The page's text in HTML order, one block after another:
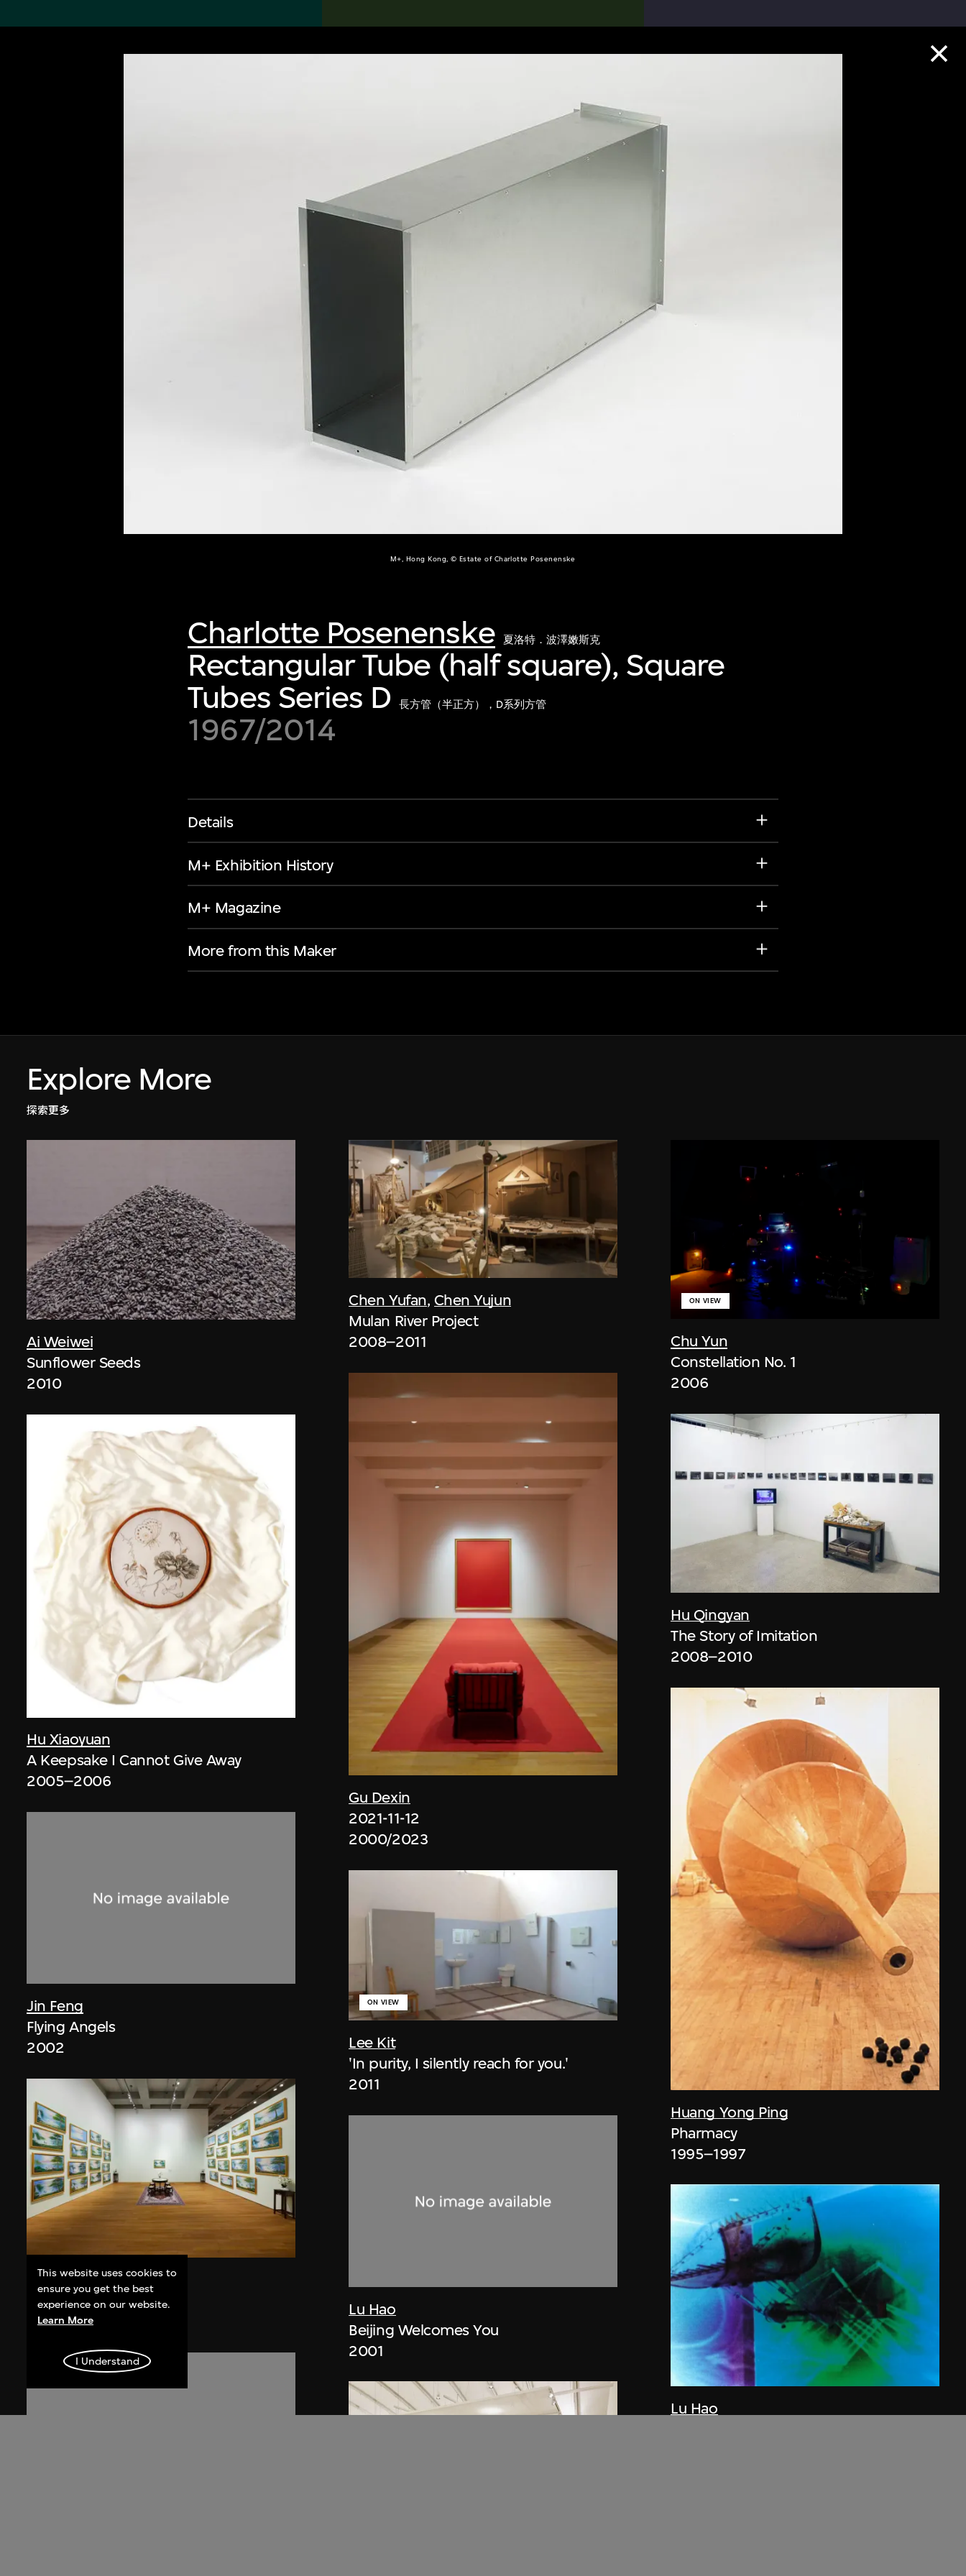
M+, Hong Kong, © Estate of Charlotte Posenenske
Charlotte Posenenske 夏洛特．波澤嫩斯克
Rectangular Tube (half square), Square
Tubes Series D
長方管（半正方），D系列方管
1967/2014
Details
M+ Exhibition History
M+ Magazine
More from this Maker
Explore More
探索更多
Ai Weiwei
Sunflower Seeds
2010
Hu Xiaoyuan
A Keepsake I Cannot Give Away
2005–2006
Jin Feng
Flying Angels
2002
Liu Ding
Products
2005
Chen Yufan, Chen Yujun
Mulan River Project
2008–2011
Gu Dexin
2021-11-12
2000/2023
Lee Kit
ON VIEW
'In purity, I silently reach for you.'
2011
Lu Hao
Beijing Welcomes You
2001
Chu Yun
ON VIEW
Constellation No. 1
2006
Hu Qingyan
The Story of Imitation
2008–2010
Huang Yong Ping
Pharmacy
1995–1997
Lu Hao
This website uses cookies to
ensure you get the best
experience on our website.
Learn More
I Understand